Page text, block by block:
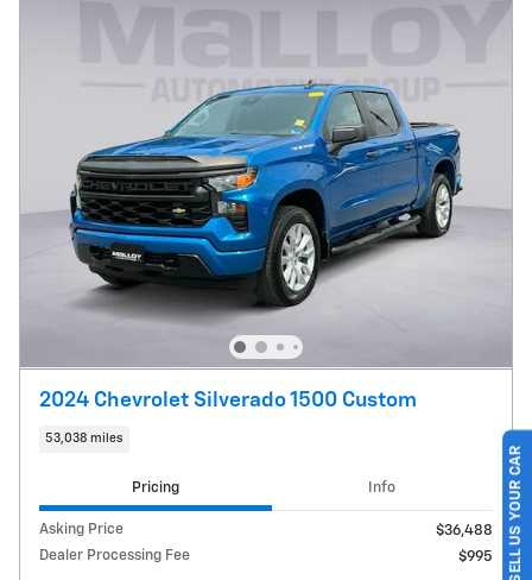
2024 Chevrolet Silverado 1500 Custom
53,038 miles
Pricing Info
Asking Price
$36,488
Dealer Processing Fee
$995 SELL US YOUR CAR